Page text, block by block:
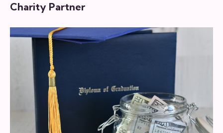
Charity Partner